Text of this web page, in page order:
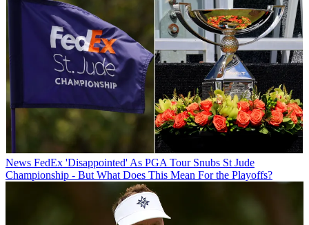
News FedEx 'Disappointed' As PGA Tour Snubs St Jude
Championship - But What Does This Mean For the Playoffs?